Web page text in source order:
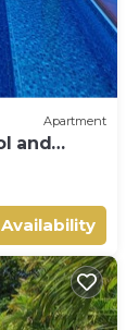
Apartment
and